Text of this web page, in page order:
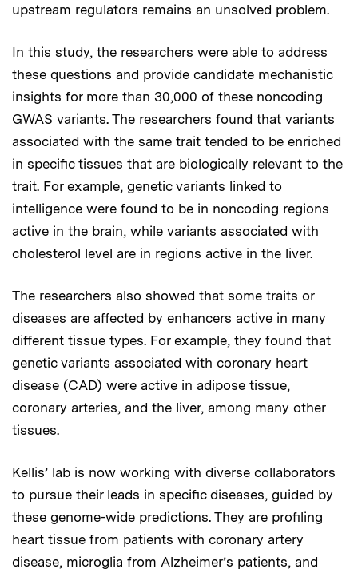
upstream regulators remains an unsolved problem.
In this study, the researchers were able to address
these questions and provide candidate mechanistic
insights for more than 30,000 of these noncoding
GWAS variants. The researchers found that variants
associated with the same trait tended to be enriched
in specific tissues that are biologically relevant to the
trait. For example, genetic variants linked to
intelligence were found to be in noncoding regions
active in the brain, while variants associated with
cholesterol level are in regions active in the liver.
The researchers also showed that some traits or
diseases are affected by enhancers active in many
different tissue types. For example, they found that
genetic variants associated with coronary heart
disease (CAD) were active in adipose tissue,
coronary arteries, and the liver, among many other
tissues.
Kellis’ lab is now working with diverse collaborators
to pursue their leads in specific diseases, guided by
these genome-wide predictions. They are profiling
heart tissue from patients with coronary artery
disease, microglia from Alzheimer’s patients, and